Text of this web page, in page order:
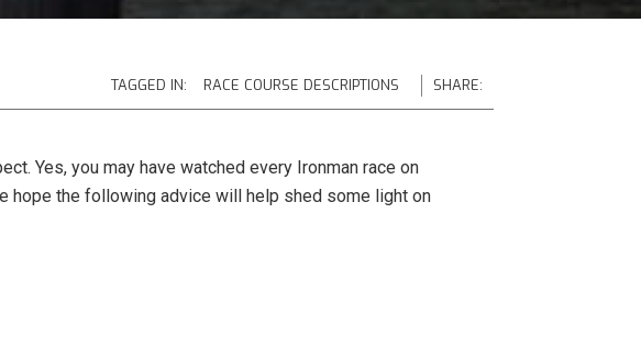
TAGGED IN: RACE COURSE DESCRIPTIONS SHARE:
Yes, you may have watched every Ironman race on
hope the following advice will help shed some light on